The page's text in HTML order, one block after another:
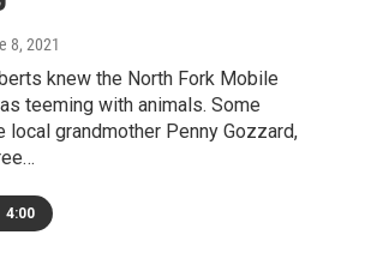
8, 2021
knew the North Fork Mobile
teeming with animals. Some
local grandmother Penny Gozzard,
4:00